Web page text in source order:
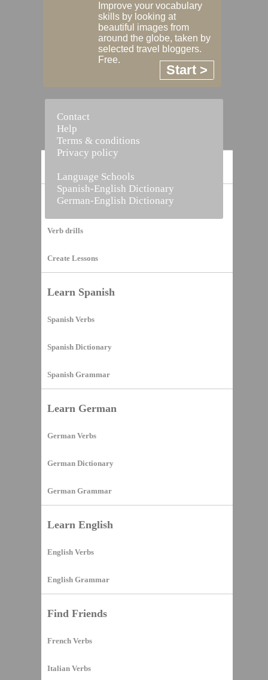
Vocabulary Builder
Verb drills
Create Lessons
Learn Spanish
Spanish Verbs
Spanish Dictionary
Spanish Grammar
Learn German
German Verbs
German Dictionary
German Grammar
Learn English
English Verbs
English Grammar
Find Friends
French Verbs
Italian Verbs
Improve your vocabulary
skills by looking at
beautiful images from
around the globe, taken by
selected travel bloggers.
Free.
Start >
Contact
Help
Terms & conditions
Privacy policy
Language Schools
Spanish-English Dictionary
German-English Dictionary